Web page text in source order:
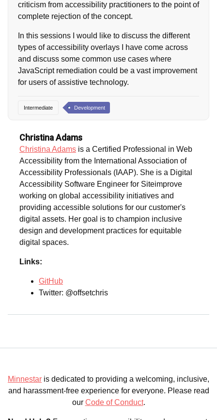
criticism from accessibility practitioners to the point of
complete rejection of the concept.
In this sessions I would like to discuss the different
types of accessibility overlays I have come across
and discuss some common use cases where
JavaScript remediation could be a vast improvement
for users of assistive technology.
Intermediate Development
Christina Adams
Christina Adams is a Certified Professional in Web
Accessibility from the International Association of
Accessibility Professionals (IAAP). She is a Digital
Accessibility Software Engineer for Siteimprove
working on global accessibility initiatives and
providing accessible solutions for our customer's
digital assets. Her goal is to champion inclusive
design and development practices for equitable
digital spaces.
Links:
GitHub
Twitter: @offsetchris
Minnestar is dedicated to providing a welcoming, inclusive,
and harassment-free experience for everyone. Please read
our Code of Conduct.